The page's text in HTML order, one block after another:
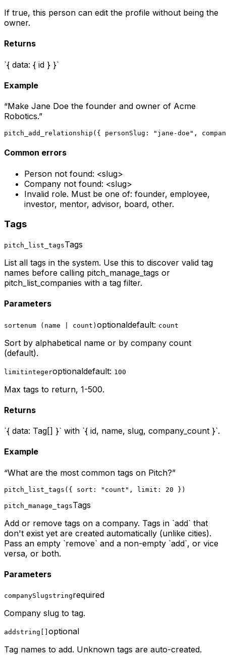
If true, this person can edit the profile without being the
owner.
Returns
`{ data: { id } }`
Example
“Make Jane Doe the founder and owner of Acme
Robotics.”
pitch_add_relationship({ personSlug: "jane-doe",
Common errors
Person not found: <slug>
Company not found: <slug>
Invalid role. Must be one of: founder, employee,
investor, mentor, advisor, board, other.
Tags
pitch_list_tagsTags
List all tags in the system. Use this to discover valid tag
names before calling pitch_manage_tags or
pitch_list_companies with a tag filter.
Parameters
sortenum (name | count) optionaldefault: count
Sort by alphabetical name or by company count
(default).
limitintegeroptionaldefault: 100
Max tags to return, 1-500.
Returns
`{ data: Tag[] }` with `{ id, name, slug, company_count }`.
Example
“What are the most common tags on Pitch?”
pitch_list_tags({ sort: "count", limit: 20 })
pitch_manage_tagsTags
Add or remove tags on a company. Tags in `add` that
don't exist yet are created automatically (unlike cities).
Pass an empty `remove` and a non-empty `add`, or vice
versa, or both.
Parameters
companySlugstringrequired
Company slug to tag.
add string[] optional
Tag names to add. Unknown tags are auto-created.